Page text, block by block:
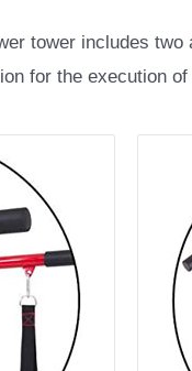
tower includes
for the execution